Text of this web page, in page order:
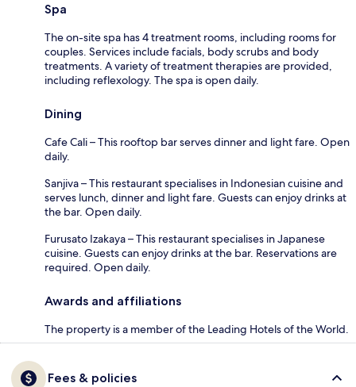
Spa
The on-site spa has 4 treatment rooms, including rooms for
couples. Services include facials, body scrubs and body
treatments. A variety of treatment therapies are provided,
including reflexology. The spa is open daily.
Dining
Cafe Cali – This rooftop bar serves dinner and light fare. Open
daily.
Sanjiva – This restaurant specialises in Indonesian cuisine and
serves lunch, dinner and light fare. Guests can enjoy drinks at
the bar. Open daily.
Furusato Izakaya – This restaurant specialises in Japanese
cuisine. Guests can enjoy drinks at the bar. Reservations are
required. Open daily.
Awards and affiliations
The property is a member of the Leading Hotels of the World.
Fees & policies